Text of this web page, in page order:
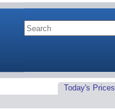
Today's Prices